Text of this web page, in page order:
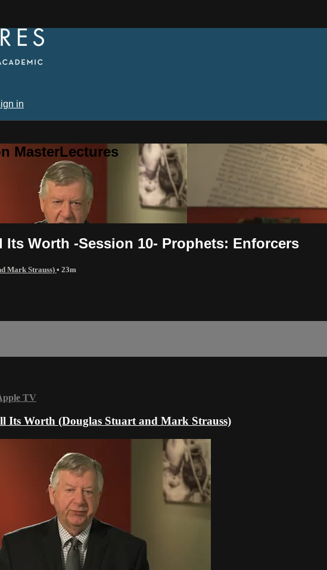
in
MasterLectures
Worth -Session 10- Prophets: Enforcers
Mark Strauss) • 23m
TV
Its Worth (Douglas Stuart and Mark Strauss)